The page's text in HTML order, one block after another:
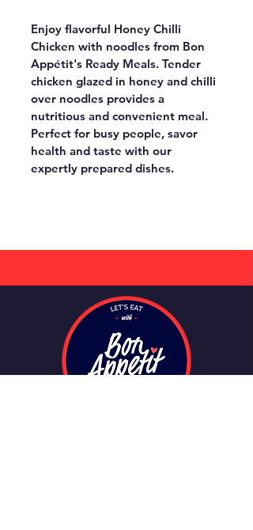
Enjoy flavorful Honey Chilli
Chicken with noodles from Bon
Appétit's Ready Meals. Tender
chicken glazed in honey and chilli
over noodles provides a
nutritious and convenient meal.
Perfect for busy people, savor
health and taste with our
expertly prepared dishes.